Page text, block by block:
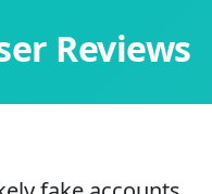
Reviews